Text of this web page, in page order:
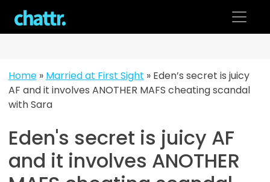
content
Home» Married at First Sight » Eden’s secret is juicy
AF and it involves ANOTHER MAFS cheating scandal
with Sara
Eden's secret is juicy AF
and it involves ANOTHER